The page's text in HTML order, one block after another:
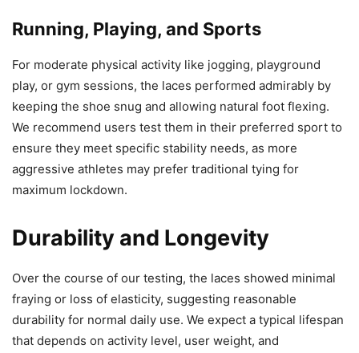
Running, Playing, and Sports
For moderate physical activity like jogging, playground
play, or gym sessions, the laces performed admirably by
keeping the shoe snug and allowing natural foot flexing.
We recommend users test them in their preferred sport to
ensure they meet specific stability needs, as more
aggressive athletes may prefer traditional tying for
maximum lockdown.
Durability and Longevity
Over the course of our testing, the laces showed minimal
fraying or loss of elasticity, suggesting reasonable
durability for normal daily use. We expect a typical lifespan
that depends on activity level, user weight, and